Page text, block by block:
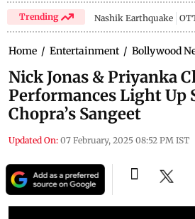
Trending Nashik Earthquake
Home / Entertainment / Bollywood
Nick Jonas & Priyanka
Performances Light Up
Chopra’s Sangeet
Updated On: 07 February, 2025 08:52 PM IST